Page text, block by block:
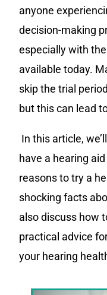
anyone
decision-making
especially with
available today.
skip the trial
but this can lead
In this article,
have a hearing
reasons to try a
shocking facts
also discuss how
practical advice
your hearing